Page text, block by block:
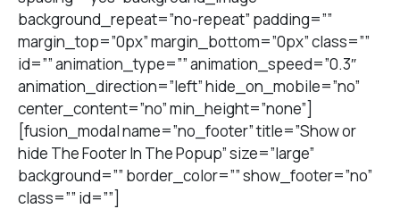
background_repeat=”no-repeat” padding=””
margin_top=”0px” margin_bottom=”0px” class=””
id=”” animation_type=”” animation_speed=”0.3″
animation_direction=”left” hide_on_mobile=”no”
center_content=”no” min_height=”none”]
[fusion_modal name=”no_footer” title=”Show or
hide The Footer In The Popup” size=”large”
background=”” border_color=”” show_footer=”no”
class=”” id=””]